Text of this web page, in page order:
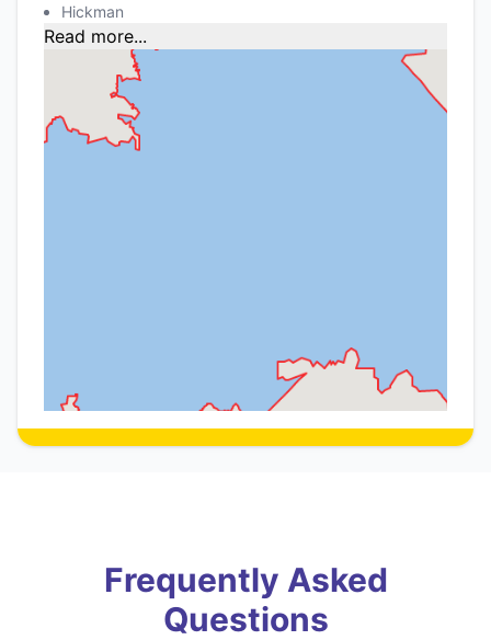
Hickman
Read more...
Frequently Asked
Questions